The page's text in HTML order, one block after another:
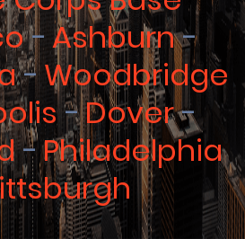
Ashburn
Woodbridge
Dover
Philadelphia